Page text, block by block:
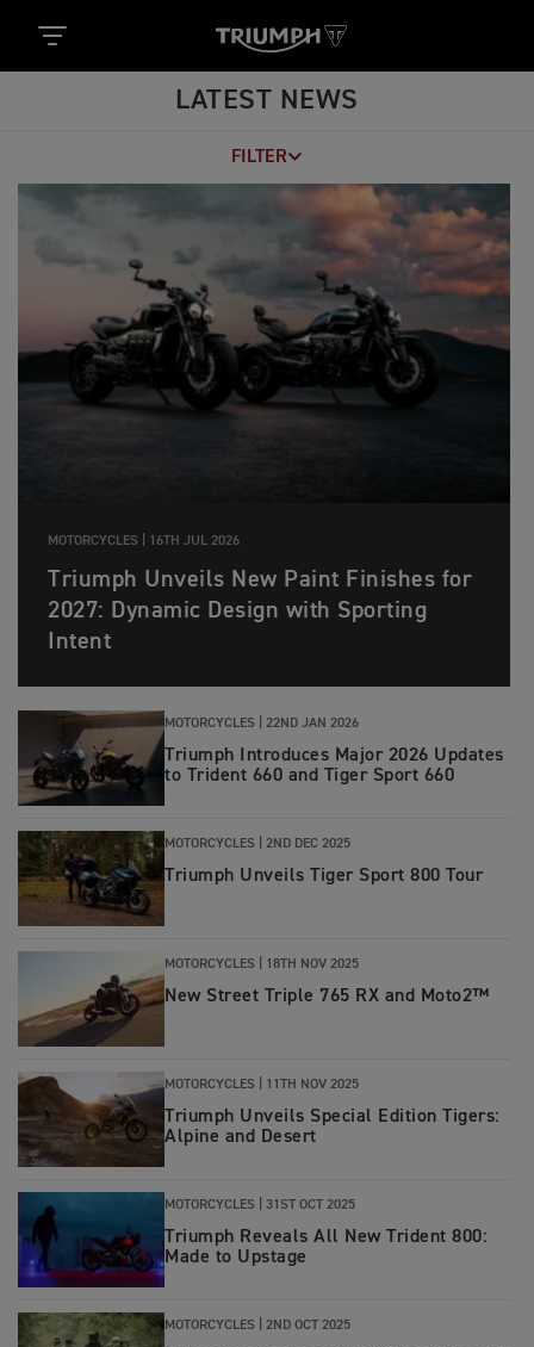
LATEST NEWS
FILTER
MOTORCYCLES | 16TH JUL 2026
Triumph Unveils New Paint Finishes for
2027: Dynamic Design with Sporting
Intent
MOTORCYCLES | 22ND JAN 2026
Triumph Introduces Major 2026 Updates
to Trident 660 and Tiger Sport 660
MOTORCYCLES | 2ND DEC 2025
Triumph Unveils Tiger Sport 800 Tour
MOTORCYCLES | 18TH NOV 2025
New Street Triple 765 RX and Moto2™
MOTORCYCLES | 11TH NOV 2025
Triumph Unveils Special Edition Tigers:
Alpine and Desert
MOTORCYCLES | 31ST OCT 2025
Triumph Reveals All New Trident 800:
Made to Upstage
MOTORCYCLES 2ND OCT 2025